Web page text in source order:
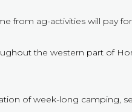
from ag-activities will pay
the western part of
of week-long camping,